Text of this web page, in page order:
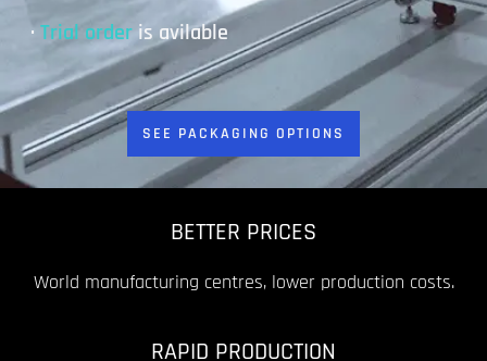
·Trial orderis avilable
SEE PACKAGING OPTIONS
BETTER PRICES
World manufacturing centres, lower production costs.
RAPID PRODUCTION